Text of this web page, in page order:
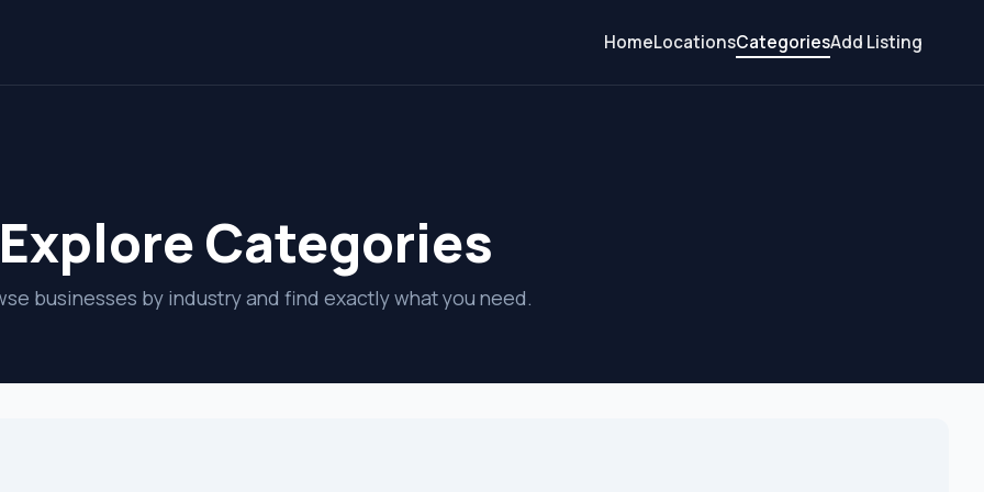
HomeLocationsCategoriesAdd Listing
Explore Categories
businesses by industry and find exactly what you need.